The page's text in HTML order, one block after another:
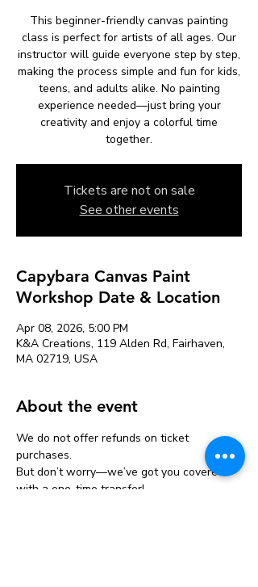
This beginner-friendly canvas painting
class is perfect for artists of all ages. Our
instructor will guide everyone step by step,
making the process simple and fun for kids,
teens, and adults alike. No painting
experience needed—just bring your
creativity and enjoy a colorful time
together.
Tickets are not on sale
See other events
Capybara Canvas Paint
Workshop Date & Location
Apr 08, 2026, 5:00 PM
K&A Creations, 119 Alden Rd, Fairhaven,
MA 02719, USA
About the event
We do not offer refunds on ticket
purchases.
But don’t worry—we’ve got you covered
with a one-time transfer!